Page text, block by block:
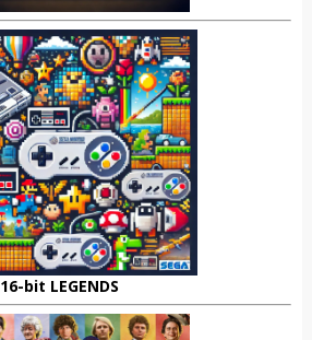
16-bit LEGENDS